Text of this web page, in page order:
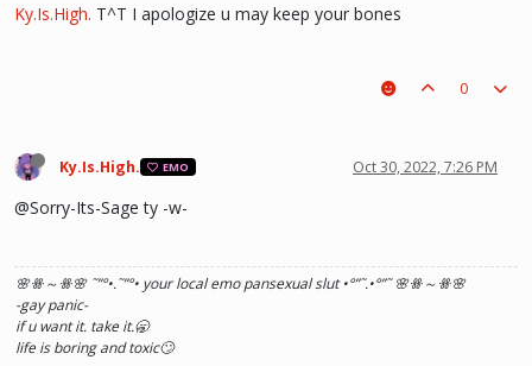
Ky.Is.High. T^T I apologize u may keep your bones
0
Ky.Is.High. EMO Oct 30, 2022, 7:26 PM
@Sorry-Its-Sage ty -w-
🌸ꗥ～ꗥ🌸 ˜”°•.˜”°• your local emo pansexual slut •°”˜.•°”˜ 🌸ꗥ～ꗥ🌸
-gay panic-
if u want it. take it.🥱
life is boring and toxic🙄